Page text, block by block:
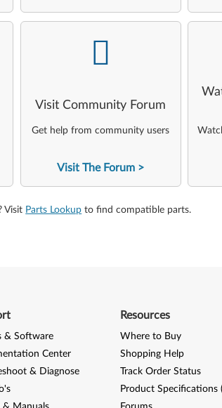
Visit Community Forum
Get help from community users
Visit The Forum
-
Visit Parts Lookup to find compatible parts.
& Software
Center
& Diagnose
Resources
Where to Buy
Shopping Help
Track Order Status
Product Specifications